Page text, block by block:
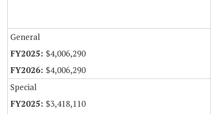
General
$4,006,290
$4,006,290
Special
$3,418,110